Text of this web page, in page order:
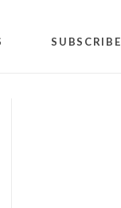
SUBSCRIBE